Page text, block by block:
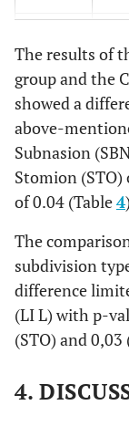
.993
Ch R
Ch L
Go R
END L Δ -
PRN Δ -
Alar R Δ
The results of
group and the
showed a
above-
Subnasion
Stomion (STO)
of 0.04 (Table4
The
subdivision
difference
(LI L) with p-
(STO) and 0,03
4.